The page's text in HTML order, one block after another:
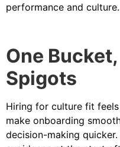
performance and culture.
One
Spigots
Hiring for culture fit
make onboarding
decision-making